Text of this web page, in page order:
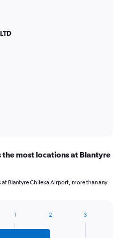
the most locations at Blantyre
Blantyre Chileka Airport, more than any
1 2 3